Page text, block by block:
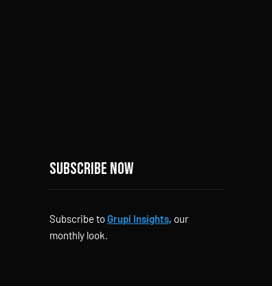
Subscribe now
Subscribe toGrupi Insights, our
monthly look.